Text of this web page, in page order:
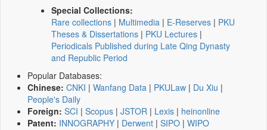
Special Collections:
Rare collections | Multimedia | E-Reserves | PKU
Theses & Dissertations | PKU Lectures |
Periodicals Published during Late Qing Dynasty
and Republic Period
Popular Databases:
Chinese: CNKI | Wanfang Data | PKULaw | Du Xiu |
People's Daily
Foreign: SCI | Scopus | JSTOR | Lexis | heinonline
Patent: INNOGRAPHY | Derwent | SIPO | WIPO